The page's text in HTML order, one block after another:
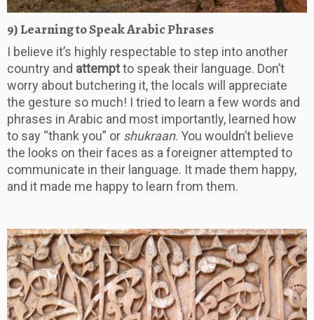
9) Learning to Speak Arabic Phrases
I believe it’s highly respectable to step into another
country and attemptto speak their language. Don’t
worry about butchering it, the locals will appreciate
the gesture so much! I tried to learn a few words and
phrases in Arabic and most importantly, learned how
to say “thank you” or shukraan. You wouldn’t believe
the looks on their faces as a foreigner attempted to
communicate in their language. It made them happy,
and it made me happy to learn from them.